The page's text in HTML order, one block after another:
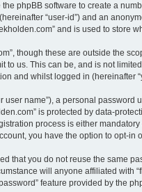
phpBB software to create a
“user-id”) and an
and is used to store
though these are outside the
us. This can be, and is not
and whilst logged in (hereinafter
name”), a personal password
is protected by data-
process is either
you have the option to opt-in
that you do not reuse the same
will anyone affiliated with
feature provided by the